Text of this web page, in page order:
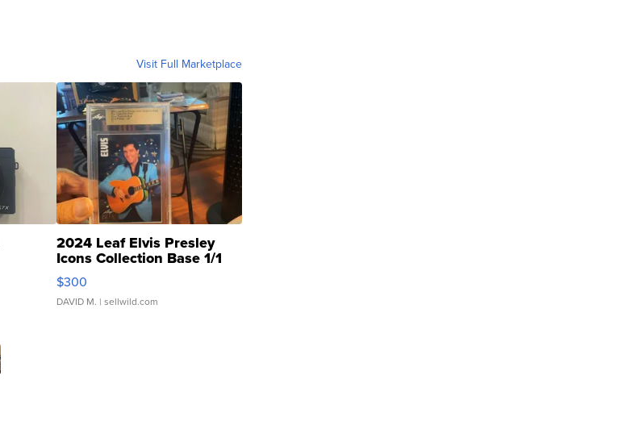
Visit Full Marketplace
2024 Leaf Elvis Presley
Icons Collection Base 1/1
SSP Clear ...
$300
DAVID M. | sellwild.com